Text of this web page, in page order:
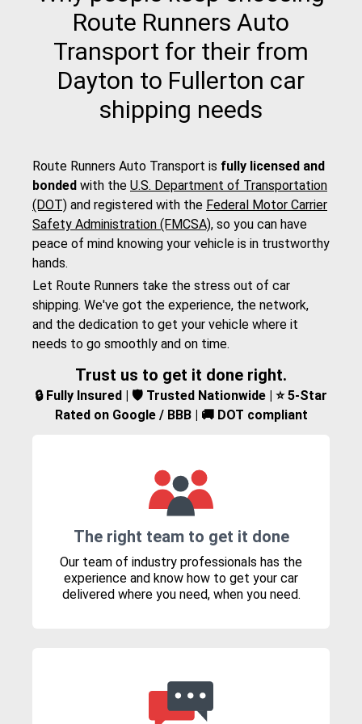
Route Runners Auto
Transport for their from
Dayton to Fullerton car
shipping needs
Route Runners Auto Transport is fully licensed and
bonded with the U.S. Department of Transportation
(DOT) and registered with the Federal Motor Carrier
Safety Administration (FMCSA), so you can have
peace of mind knowing your vehicle is in trustworthy
hands.
Let Route Runners take the stress out of car
shipping. We've got the experience, the network,
and the dedication to get your vehicle where it
needs to go smoothly and on time.
Trust us to get it done right.
🔒 Fully Insured | 🛡️ Trusted Nationwide | ⭐ 5-Star
Rated on Google / BBB | 🚚 DOT compliant
The right team to get it done
Our team of industry professionals has the
experience and know how to get your car
delivered where you need, when you need.